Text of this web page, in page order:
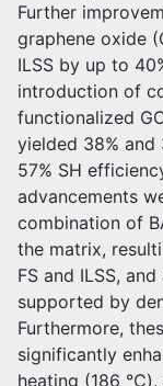
Further
graphene oxide
ILSS by up to
introduction of
functionalized
yielded 38% and
57% SH
advancements
combination of
the matrix,
FS and ILSS,
supported by
Furthermore,
significantly
heating (186 ℃),